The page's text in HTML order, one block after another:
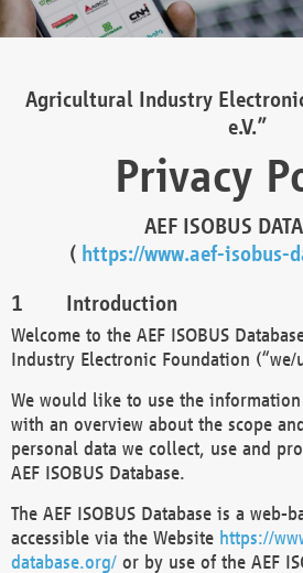
Agricultural Industry
e.V.”
Privacy
AEF ISOBUS
( https://www.aef-isobus-
Introduction
Welcome to the AEF ISOBUS
Industry Electronic Foundation (“we/
We would like to use the
with an overview about the scope
personal data we collect, use and
AEF ISOBUS Database.
The AEF ISOBUS Database is a web-
accessible via the Website https://
database.org/ or by use of the AEF